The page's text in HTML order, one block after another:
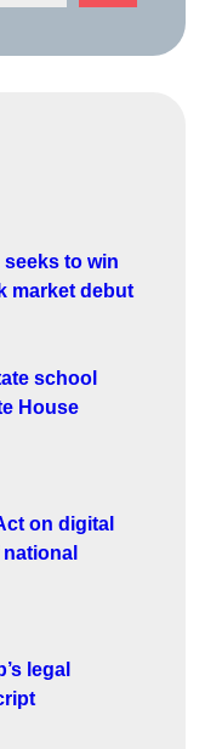
to win
market debut
school
House
on digital
legal